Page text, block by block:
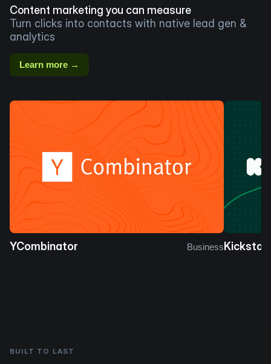
Content marketing you can measure
Turn clicks into contacts with native lead gen &
analytics
Learn more →
YCombinator Business
BUILT TO LAST